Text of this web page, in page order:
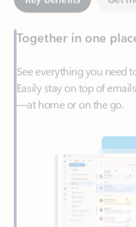
Easily stay on top of